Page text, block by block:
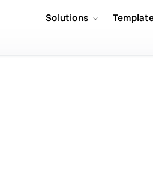
Solutions